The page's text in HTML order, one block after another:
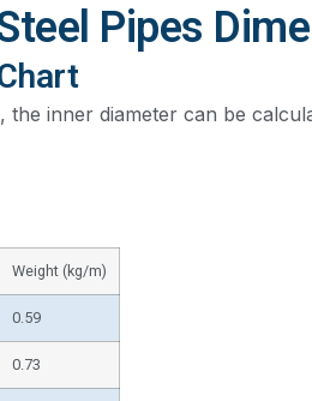
Pipes
the inner diameter can be
Weight (kg/m)
0.59
0.73